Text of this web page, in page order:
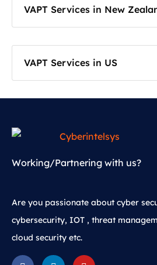
VAPT Services in New
VAPT Services in US
Working/Partnering with us?
Are you passionate about cyber
cybersecurity, IOT , threat
cloud security etc.